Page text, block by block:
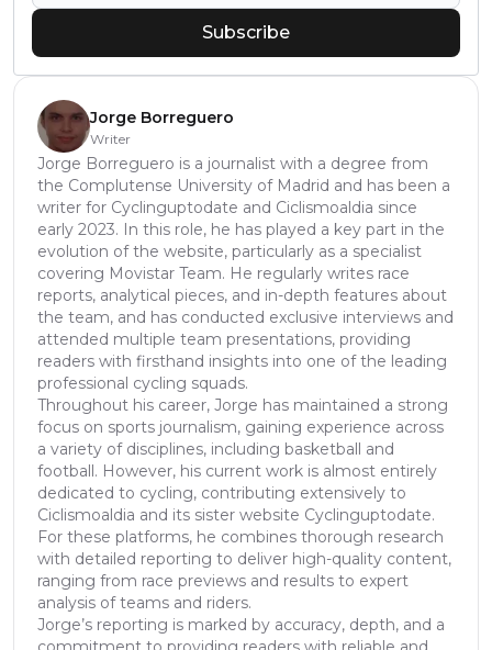
Subscribe
Jorge Borreguero
Writer
Jorge Borreguero is a journalist with a degree from
the Complutense University of Madrid and has been a
writer for Cyclinguptodate and Ciclismoaldia since
early 2023. In this role, he has played a key part in the
evolution of the website, particularly as a specialist
covering Movistar Team. He regularly writes race
reports, analytical pieces, and in-depth features about
the team, and has conducted exclusive interviews and
attended multiple team presentations, providing
readers with firsthand insights into one of the leading
professional cycling squads.
Throughout his career, Jorge has maintained a strong
focus on sports journalism, gaining experience across
a variety of disciplines, including basketball and
football. However, his current work is almost entirely
dedicated to cycling, contributing extensively to
Ciclismoaldia and its sister website Cyclinguptodate.
For these platforms, he combines thorough research
with detailed reporting to deliver high-quality content,
ranging from race previews and results to expert
analysis of teams and riders.
Jorge’s reporting is marked by accuracy, depth, and a